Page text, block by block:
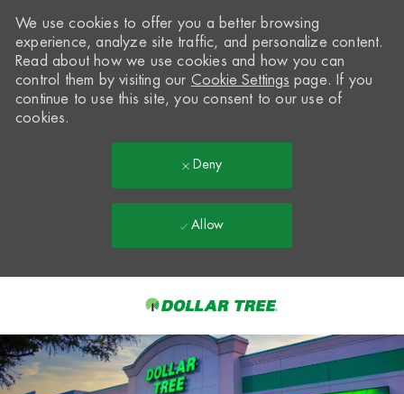
-
We use cookies to offer you a better browsing
experience, analyze site traffic, and personalize content.
Read about how we use cookies and how you can
control them by visiting our Cookie Settings page. If you
continue to use this site, you consent to our use of
cookies.
Deny
Allow